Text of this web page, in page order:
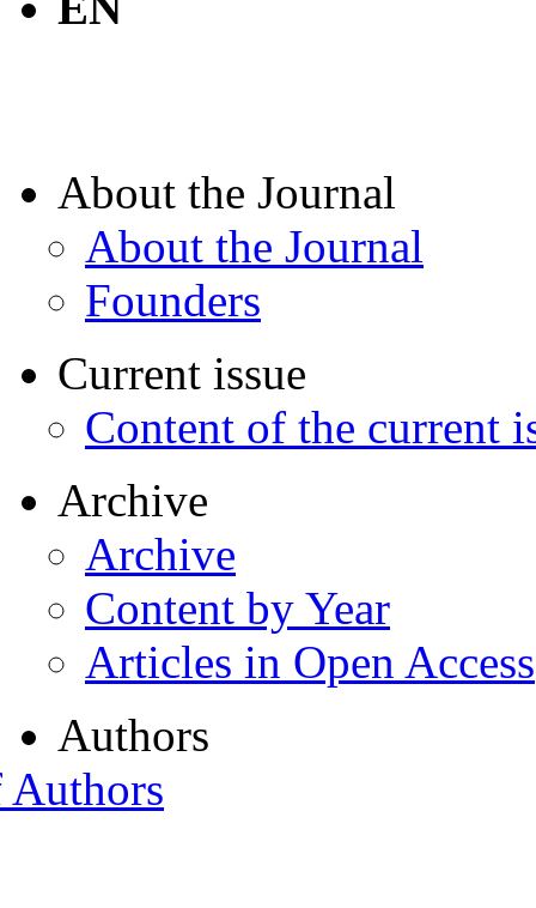
About the Journal
About the Journal
Founders
Current issue
Content of the current
Archive
Archive
Content by Year
Articles in Open Access
Authors